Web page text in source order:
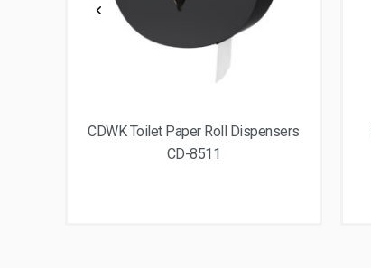
CDWK Toilet Paper Roll Dispensers
CD-8511